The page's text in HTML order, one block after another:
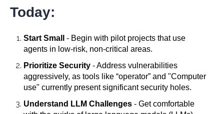
Today:
Start Small
- Begin with pilot projects that use
agents in low-risk, non-critical areas.
Prioritize Security - Address vulnerabilities
aggressively, as tools like “operator” and "Computer
use" currently present significant security holes.
Understand LLM Challenges - Get comfortable